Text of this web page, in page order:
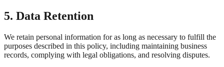
5. Data Retention
We retain personal information for as long as necessary to fulfill the
purposes described in this policy, including maintaining business
records, complying with legal obligations, and resolving disputes.